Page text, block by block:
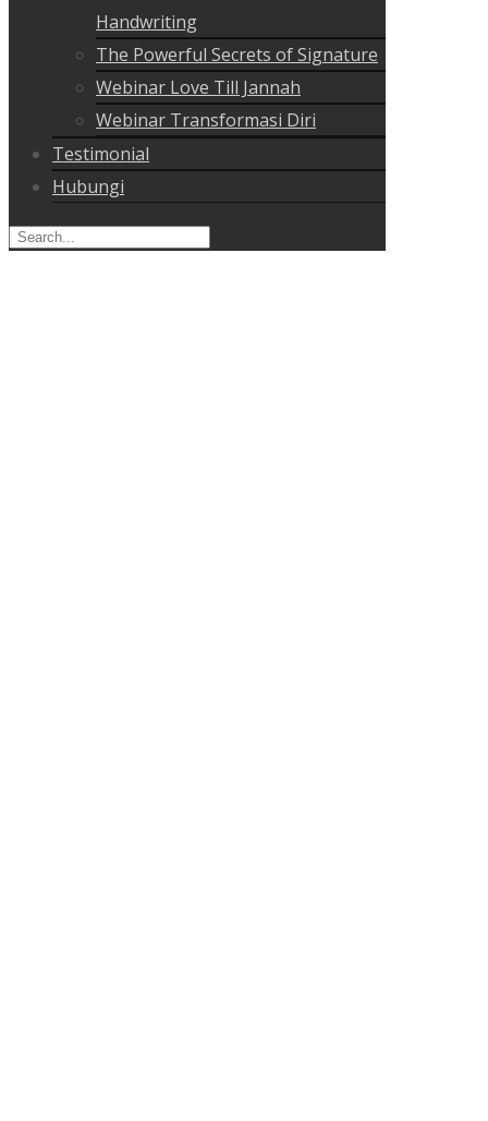
Handwriting
The Powerful Secrets of Signature
Webinar Love Till Jannah
Webinar Transformasi Diri
Testimonial
Hubungi